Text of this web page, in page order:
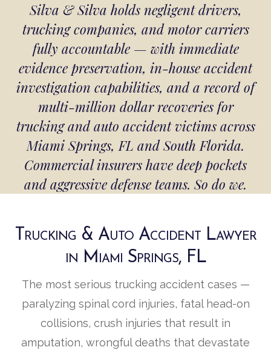
Silva & Silva holds negligent drivers,
trucking companies, and motor carriers
fully accountable — with immediate
evidence preservation, in-house accident
investigation capabilities, and a record of
multi-million dollar recoveries for
trucking and auto accident victims across
Miami Springs, FL and South Florida.
Commercial insurers have deep pockets
and aggressive defense teams. So do we.
Trucking & Auto Accident Lawyer
in Miami Springs, FL
The most serious trucking accident cases —
paralyzing spinal cord injuries, fatal head-on
collisions, crush injuries that result in
amputation, wrongful deaths that devastate